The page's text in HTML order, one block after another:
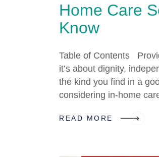
Home Care
Know
Table of Contents
it’s about dignity,
the kind you find in a
considering in-home
READ MORE